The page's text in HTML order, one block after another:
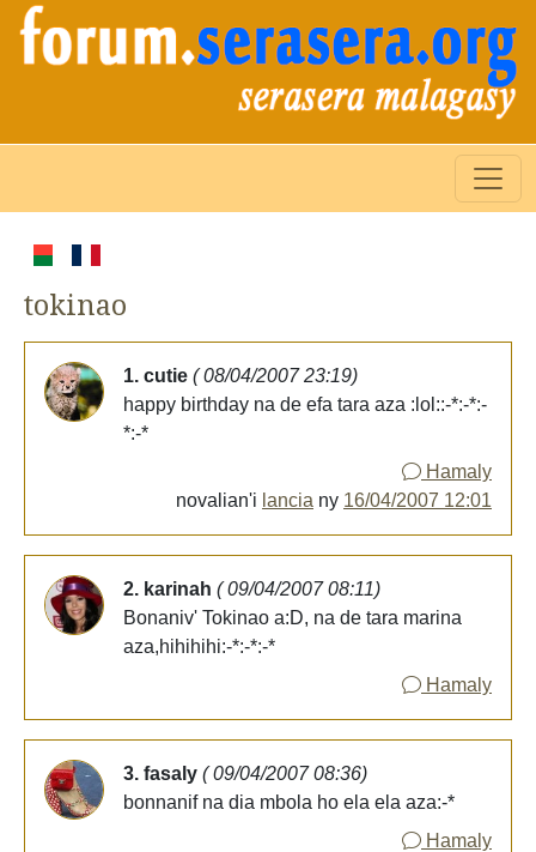
tokinao
1. cutie ( 08/04/2007 23:19)
happy birthday na de efa tara aza :lol::-*:-*:-
*:-*
Hamaly
novalian'i lancia ny 16/04/2007 12:01
2. karinah ( 09/04/2007 08:11)
Bonaniv' Tokinao a:D, na de tara marina
aza,hihihihi:-*:-*:-*
Hamaly
3. fasaly ( 09/04/2007 08:36)
bonnanif na dia mbola ho ela ela aza:-*
Hamaly